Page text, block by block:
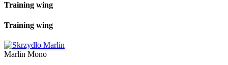
Training wing
Training wing
Marlin Mono